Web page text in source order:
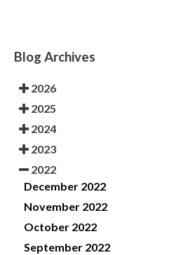
Blog Archives
2026
2025
2024
2023
2022
December 2022
November 2022
October 2022
September 2022